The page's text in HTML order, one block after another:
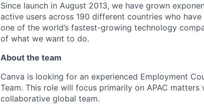
Since launch in August 2013, we have grown
active users across 190 different countries who
one of the world’s fastest-growing technology
of what we want to do.
About the team
Canva is looking for an experienced Employment
Team. This role will focus primarily on APAC
collaborative global team.